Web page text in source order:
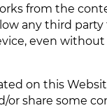
from the
any third
even without
on this
or share some